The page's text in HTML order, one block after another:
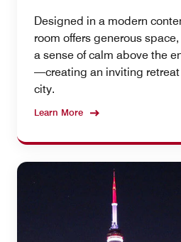
Designed in a modern
room offers generous
a sense of calm above the
—creating an inviting retreat
city.
Learn More